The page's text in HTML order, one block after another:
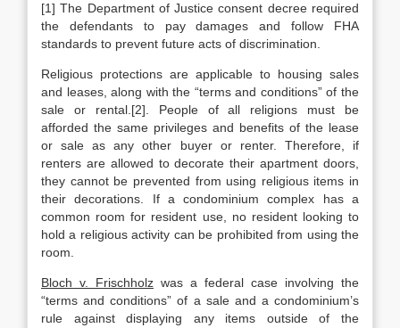
[1] The Department of Justice consent decree required
the defendants to pay damages and follow FHA
standards to prevent future acts of discrimination.
Religious protections are applicable to housing sales
and leases, along with the “terms and conditions” of the
sale or rental.[2]. People of all religions must be
afforded the same privileges and benefits of the lease
or sale as any other buyer or renter. Therefore, if
renters are allowed to decorate their apartment doors,
they cannot be prevented from using religious items in
their decorations. If a condominium complex has a
common room for resident use, no resident looking to
hold a religious activity can be prohibited from using the
room.
Bloch v. Frischholz was a federal case involving the
“terms and conditions” of a sale and a condominium’s
rule against displaying any items outside of the